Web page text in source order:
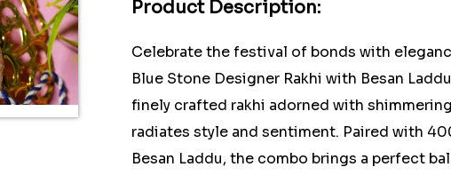
Product Description:
Celebrate the festival of bonds with
Blue Stone Designer Rakhi with Besan
finely crafted rakhi adorned with
radiates style and sentiment. Paired with
Besan Laddu, the combo brings a perfect